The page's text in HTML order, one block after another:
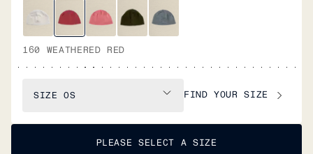
160 WEATHERED RED
SIZE OS FIND YOUR SIZE
PLEASE SELECT A SIZE